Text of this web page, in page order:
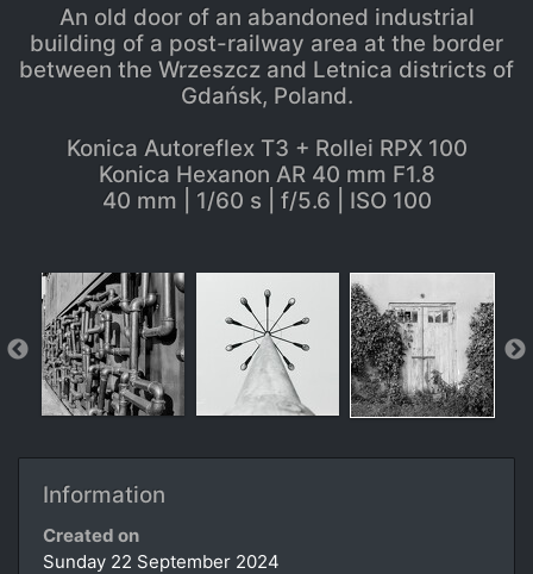
An old door of an abandoned industrial
building of a post-railway area at the border
between the Wrzeszcz and Letnica districts of
Gdańsk, Poland.
Konica Autoreflex T3 + Rollei RPX 100
Konica Hexanon AR 40 mm F1.8
40 mm | 1/60 s | f/5.6 | ISO 100
Information
Created on
Sunday 22 September 2024